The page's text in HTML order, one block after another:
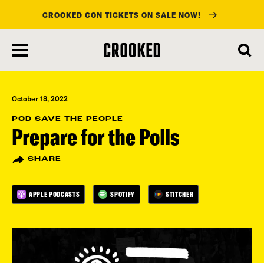
main
content
CROOKED CON TICKETS ON SALE NOW!
October 18, 2022
POD SAVE THE PEOPLE
Prepare for the Polls
SHARE
APPLE PODCASTS SPOTIFY STITCHER